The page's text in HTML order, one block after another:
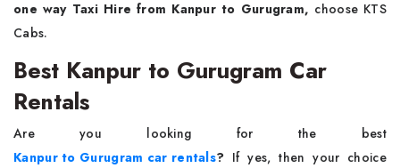
one way Taxi Hire from Kanpur to Gurugram, choose KTS
Cabs.
Best Kanpur to Gurugram Car
Rentals
Are you looking for the best
Kanpur to Gurugram car rentals? If yes, then your choice